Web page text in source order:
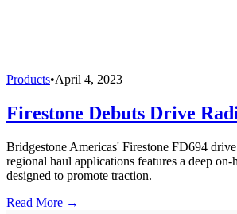
Products•April 4, 2023
Firestone Debuts Drive
Bridgestone Americas' Firestone FD694
regional haul applications features a deep
designed to promote traction.
Read More →